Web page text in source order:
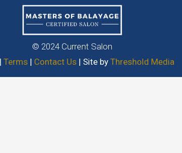
© 2024 Current Salon
| Terms | Contact Us | Site by Threshold Media